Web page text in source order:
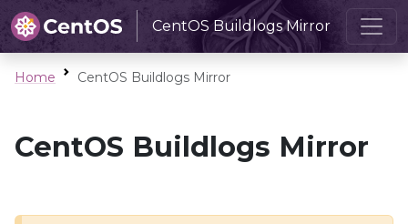
CentOS Buildlogs Mirror
Home CentOS Buildlogs Mirror
CentOS Buildlogs Mirror